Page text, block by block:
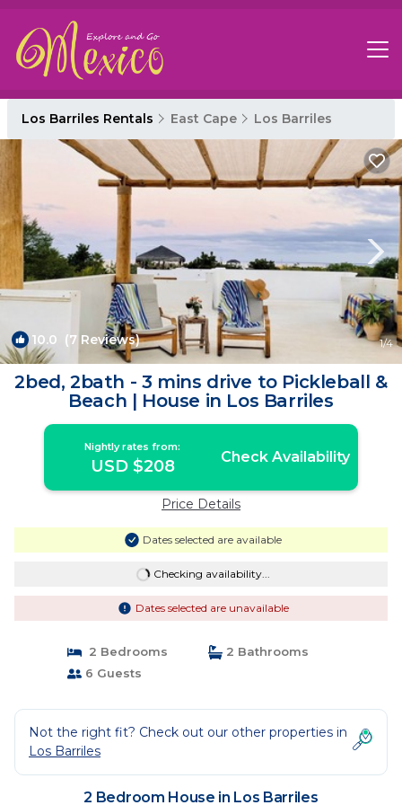
Los Barriles Rentals East Cape Los Barriles
10.0 (7 Reviews) 1/4
2bed, 2bath - 3 mins drive to Pickleball &
Beach | House in Los Barriles
Nightly rates from:
USD $208 Check Availability
Price Details
Dates selected are available
Checking availability...
Dates selected are unavailable
2 Bedrooms
2 Bathrooms
6 Guests
Not the right fit? Check out our other properties in
Los Barriles
2 Bedroom House in Los Barriles